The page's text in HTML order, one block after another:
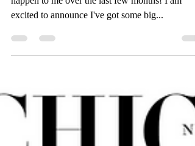
Hello friends! It's been too long, and so much
excited to announce I've got some big...